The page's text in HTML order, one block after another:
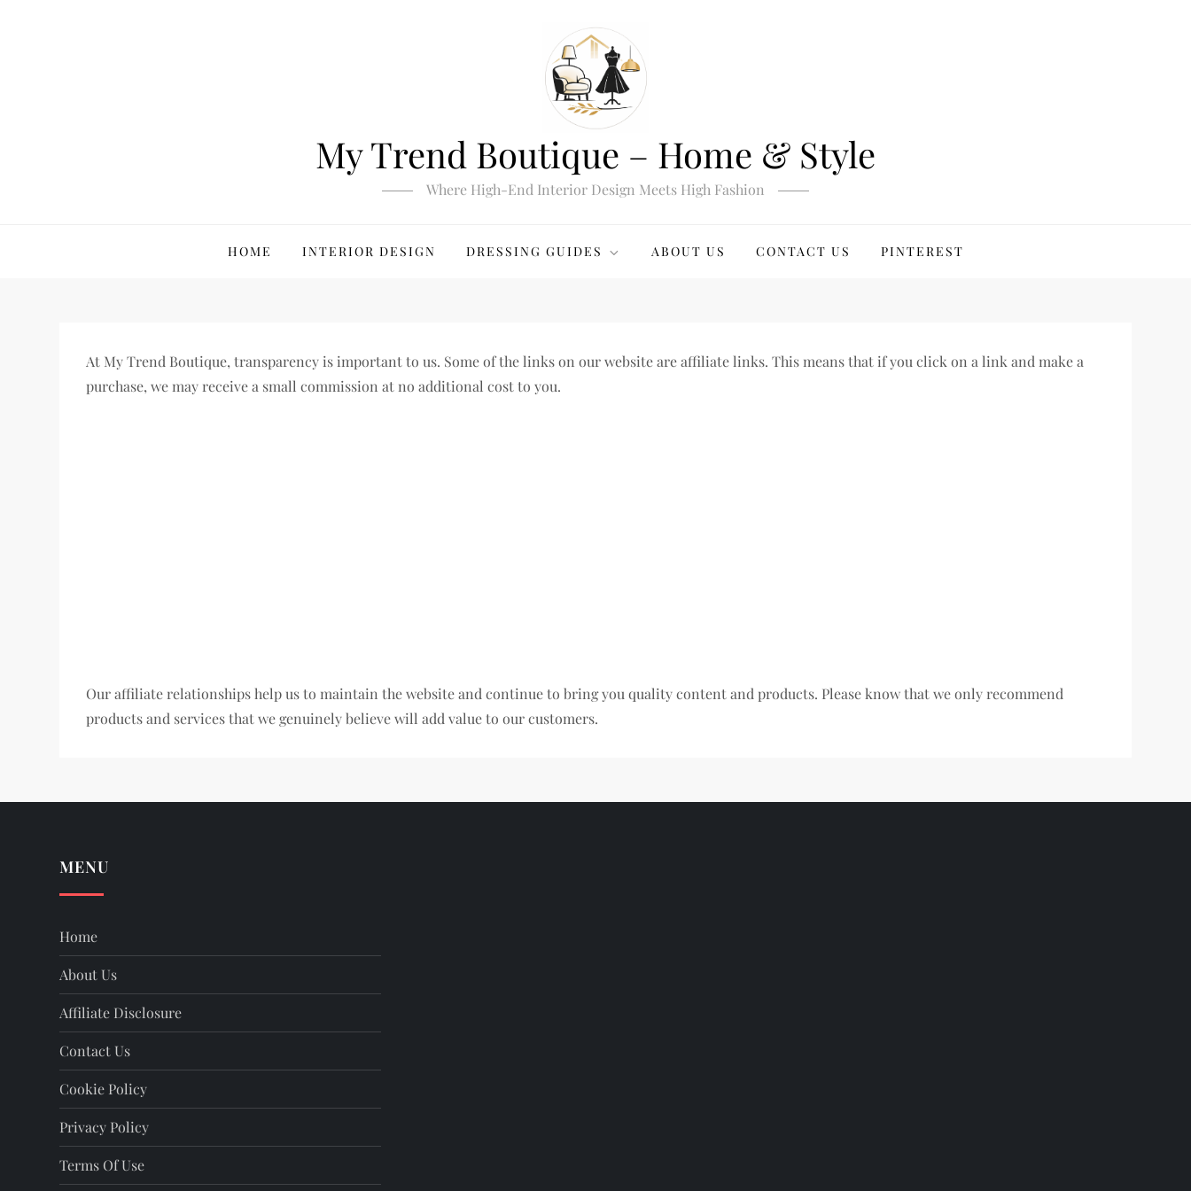
My Trend Boutique – Home & Style
Where High-End Interior Design Meets High Fashion
HOME INTERIOR DESIGN DRESSING GUIDES ABOUT US CONTACT US PINTEREST
At My Trend Boutique, transparency is important to us. Some of the links on our website are affiliate links. This means that if you click on a link and make a
purchase, we may receive a small commission at no additional cost to you.
Our affiliate relationships help us to maintain the website and continue to bring you quality content and products. Please know that we only recommend
products and services that we genuinely believe will add value to our customers.
MENU
Home
About Us
Affiliate Disclosure
Contact Us
Cookie Policy
Privacy Policy
Terms Of Use